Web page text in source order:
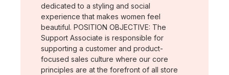
dedicated to a styling and social
experience that makes women feel
beautiful. POSITION OBJECTIVE: The
Support Associate is responsible for
supporting a customer and product-
focused sales culture where our core
principles are at the forefront of all store